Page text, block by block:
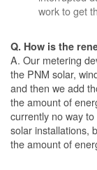
work to get
Q. How is the
A. Our metering
the PNM solar,
and then we add
the amount of
currently no way
solar installations,
the amount of